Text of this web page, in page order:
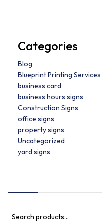
Categories
Blog
Blueprint Printing Services
business card
business hours signs
Construction Signs
office signs
property signs
Uncategorized
yard signs